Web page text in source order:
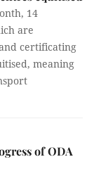
14
are
certificating
meaning
of ODA